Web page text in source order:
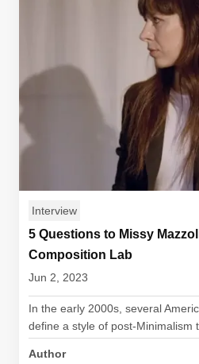
Interview
5 Questions to Missy
Composition Lab
Jun 2, 2023
In the early 2000s, several
define a style of post-Minimalism
Author